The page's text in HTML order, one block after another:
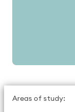
Areas of study: